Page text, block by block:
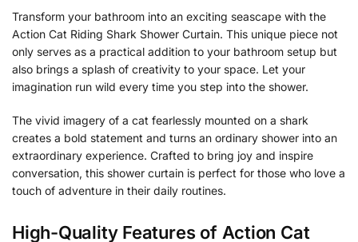
Transform your bathroom into an exciting seascape with the
Action Cat Riding Shark Shower Curtain. This unique piece not
only serves as a practical addition to your bathroom setup but
also brings a splash of creativity to your space. Let your
imagination run wild every time you step into the shower.
The vivid imagery of a cat fearlessly mounted on a shark
creates a bold statement and turns an ordinary shower into an
extraordinary experience. Crafted to bring joy and inspire
conversation, this shower curtain is perfect for those who love a
touch of adventure in their daily routines.
High-Quality Features of Action Cat